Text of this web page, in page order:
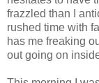
frazzled than I
rushed time with
has me freaking
out going on